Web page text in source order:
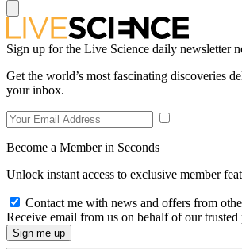
Sign up for the Live Science daily newsletter
Get the world’s most fascinating discoveries
your inbox.
Become a Member in Seconds
Unlock instant access to exclusive member
Contact me with news and offers from
Receive email from us on behalf of our trusted